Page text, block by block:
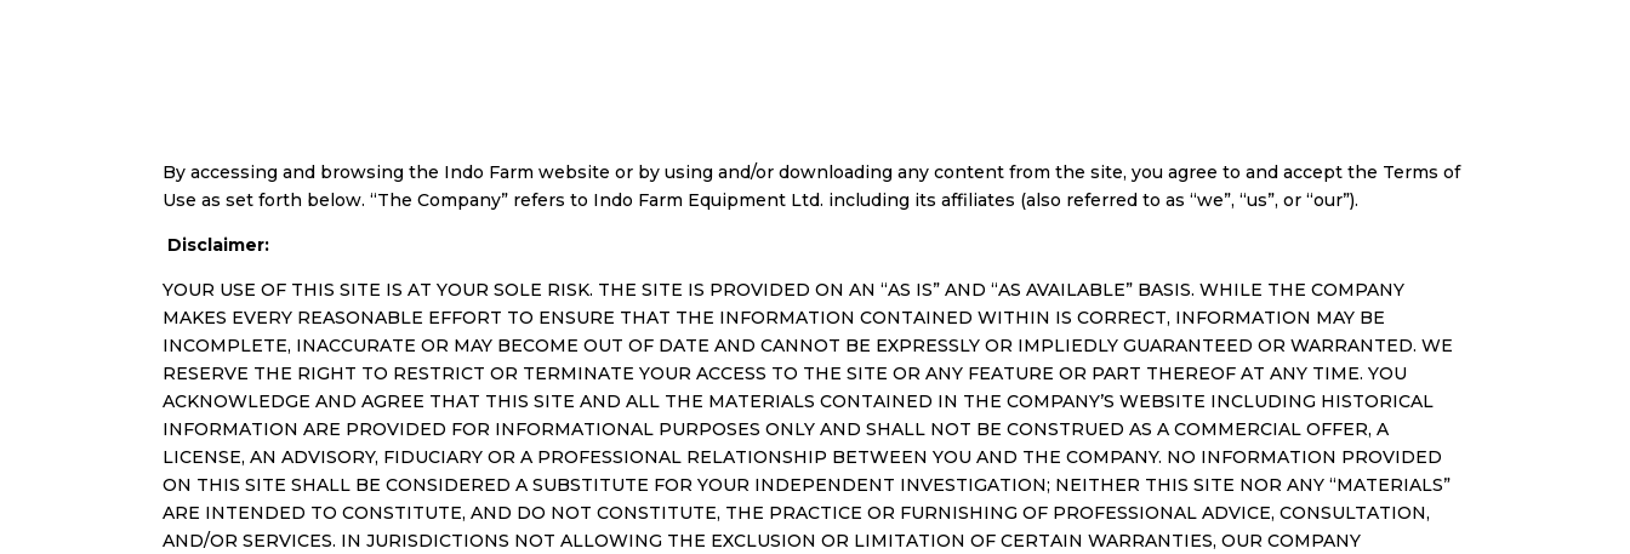
By accessing and browsing the Indo Farm website or by using and/or downloading any content from the site, you agree to and accept the Terms of
Use as set forth below. “The Company” refers to Indo Farm Equipment Ltd. including its affiliates (also referred to as “we”, “us”, or “our”).
Disclaimer:
YOUR USE OF THIS SITE IS AT YOUR SOLE RISK. THE SITE IS PROVIDED ON AN “AS IS” AND “AS AVAILABLE” BASIS. WHILE THE COMPANY
MAKES EVERY REASONABLE EFFORT TO ENSURE THAT THE INFORMATION CONTAINED WITHIN IS CORRECT, INFORMATION MAY BE
INCOMPLETE, INACCURATE OR MAY BECOME OUT OF DATE AND CANNOT BE EXPRESSLY OR IMPLIEDLY GUARANTEED OR WARRANTED. WE
RESERVE THE RIGHT TO RESTRICT OR TERMINATE YOUR ACCESS TO THE SITE OR ANY FEATURE OR PART THEREOF AT ANY TIME. YOU
ACKNOWLEDGE AND AGREE THAT THIS SITE AND ALL THE MATERIALS CONTAINED IN THE COMPANY’S WEBSITE INCLUDING HISTORICAL
INFORMATION ARE PROVIDED FOR INFORMATIONAL PURPOSES ONLY AND SHALL NOT BE CONSTRUED AS A COMMERCIAL OFFER, A
LICENSE, AN ADVISORY, FIDUCIARY OR A PROFESSIONAL RELATIONSHIP BETWEEN YOU AND THE COMPANY. NO INFORMATION PROVIDED
ON THIS SITE SHALL BE CONSIDERED A SUBSTITUTE FOR YOUR INDEPENDENT INVESTIGATION; NEITHER THIS SITE NOR ANY “MATERIALS”
ARE INTENDED TO CONSTITUTE, AND DO NOT CONSTITUTE, THE PRACTICE OR FURNISHING OF PROFESSIONAL ADVICE, CONSULTATION,
AND/OR SERVICES. IN JURISDICTIONS NOT ALLOWING THE EXCLUSION OR LIMITATION OF CERTAIN WARRANTIES, OUR COMPANY